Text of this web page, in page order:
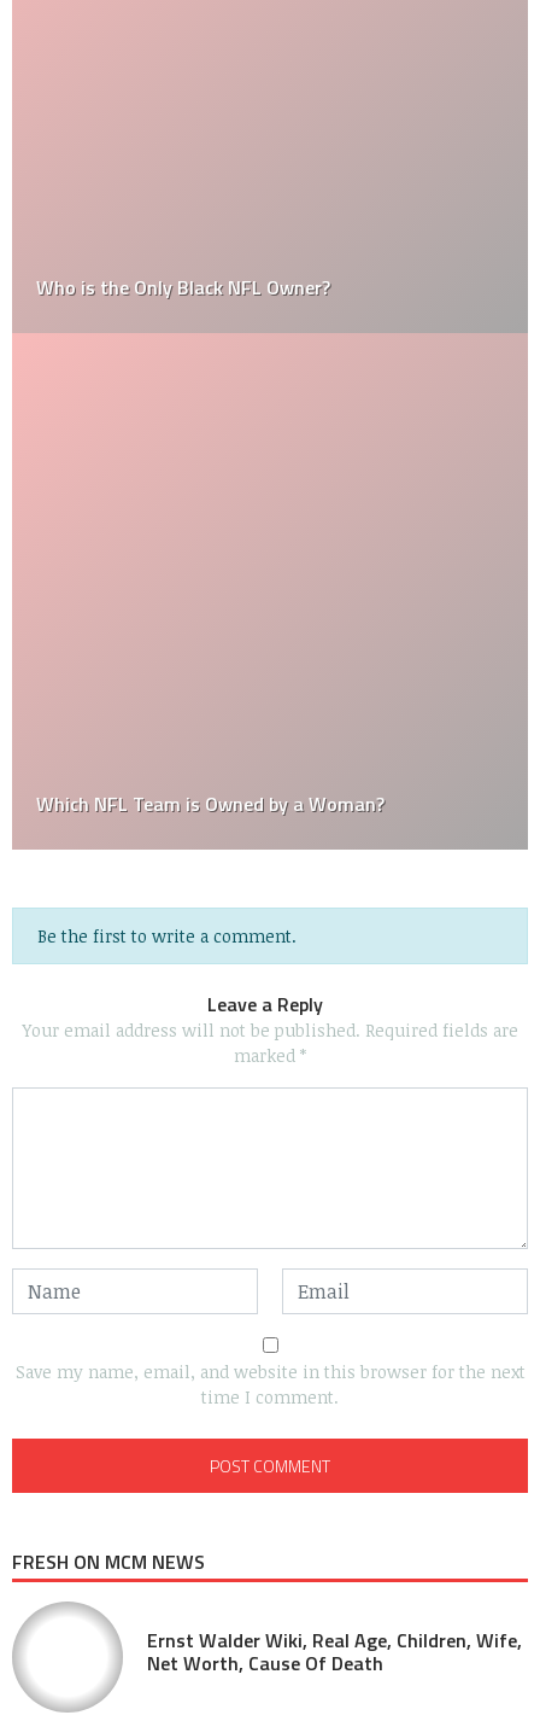
Who is the Only Black NFL Owner?
Which NFL Team is Owned by a Woman?
Be the first to write a comment.
Leave a Reply
Your email address will not be published. Required fields are
marked *
Save my name, email, and website in this browser for the next
time I comment.
FRESH ON MCM NEWS
Ernst Walder Wiki, Real Age, Children, Wife,
Net Worth, Cause Of Death